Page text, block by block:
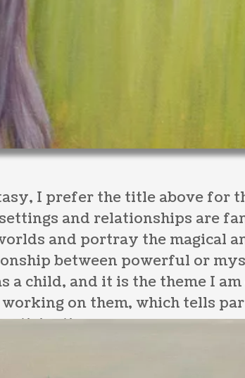
I prefer the title above for
and relationships are
and portray the magical
between powerful or
a child, and it is the theme I
on them, which tells